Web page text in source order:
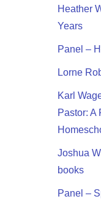
Heather
Years
Panel –
Lorne
Karl
Pastor: A
Joshua
books
Panel –